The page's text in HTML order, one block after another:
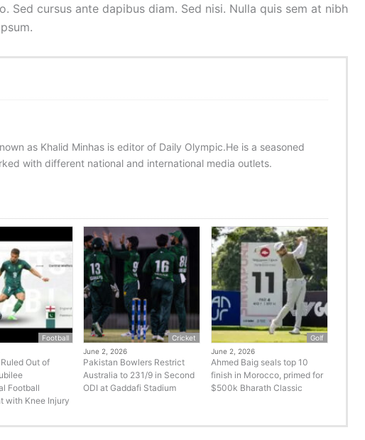
Sed cursus ante dapibus diam. Sed nisi. Nulla quis sem at nibh
as Khalid Minhas is editor of Daily Olympic.He is a seasoned
with different national and international media outlets.
Football
Out of
Football
with Knee Injury
Cricket
June 2, 2026
Pakistan Bowlers Restrict
Australia to 231/9 in Second
ODI at Gaddafi Stadium
Golf
June 2, 2026
Ahmed Baig seals top 10
finish in Morocco, primed for
$500k Bharath Classic